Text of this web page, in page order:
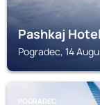
Pashkaj Hotel
Pogradec, 14
POGRADEC